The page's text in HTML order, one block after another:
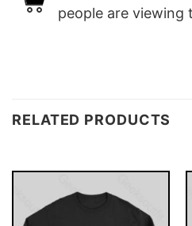
people are viewing
RELATED PRODUCTS